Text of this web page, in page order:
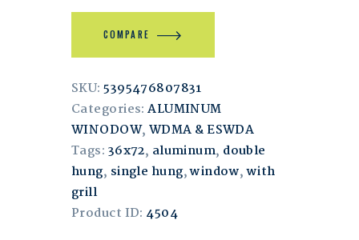
COMPARE
SKU:5395476807831
Categories:ALUMINUM
WINODOW, WDMA & ESWDA
Tags: 36x72, aluminum, double
hung, single hung,window,with
grill
Product ID: 4504